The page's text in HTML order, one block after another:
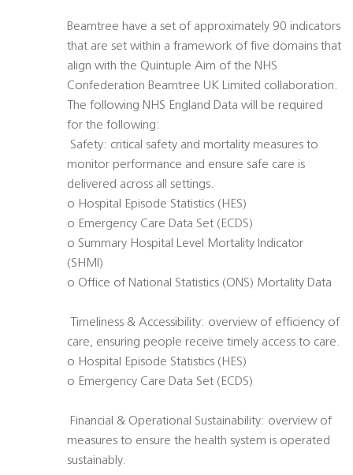
Beamtree have a set of approximately 90 indicators
that are set within a framework of five domains that
align with the Quintuple Aim of the NHS
Confederation Beamtree UK Limited collaboration.
The following NHS England Data will be required
for the following:
 Safety: critical safety and mortality measures to
monitor performance and ensure safe care is
delivered across all settings.
o Hospital Episode Statistics (HES)
o Emergency Care Data Set (ECDS)
o Summary Hospital Level Mortality Indicator
(SHMI)
o Office of National Statistics (ONS) Mortality Data
 Timeliness & Accessibility: overview of efficiency of
care, ensuring people receive timely access to care.
o Hospital Episode Statistics (HES)
o Emergency Care Data Set (ECDS)
 Financial & Operational Sustainability: overview of
measures to ensure the health system is operated
sustainably.